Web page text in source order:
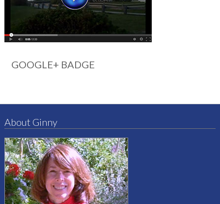
GOOGLE+ BADGE
About Ginny